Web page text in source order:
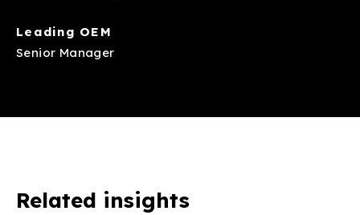
Leading OEM
Senior Manager
Related insights